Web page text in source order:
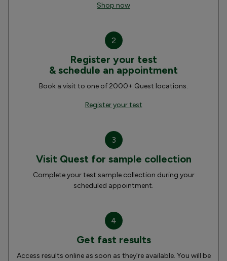
Shop now
2
Register your test
& schedule an appointment
Book a visit to one of 2000+ Quest locations.
Register your test
3
Visit Quest for sample collection
Complete your test sample collection during your
scheduled appointment.
4
Get fast results
Access results online as soon as they’re available. You will be